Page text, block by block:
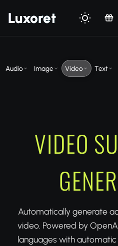
Luxoret
Audio Image Video Text
VIDEO
Automatically generate
video. Powered by
languages with